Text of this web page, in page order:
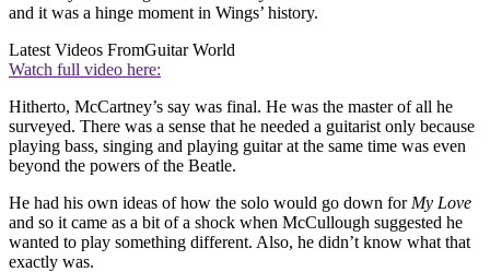
and it was a hinge moment in Wings’ history.
Latest Videos FromGuitar World
Watch full video here:
Hitherto, McCartney’s say was final. He was the master of all he
surveyed. There was a sense that he needed a guitarist only because
playing bass, singing and playing guitar at the same time was even
beyond the powers of the Beatle.
He had his own ideas of how the solo would go down for My Love
and so it came as a bit of a shock when McCullough suggested he
wanted to play something different. Also, he didn’t know what that
exactly was.